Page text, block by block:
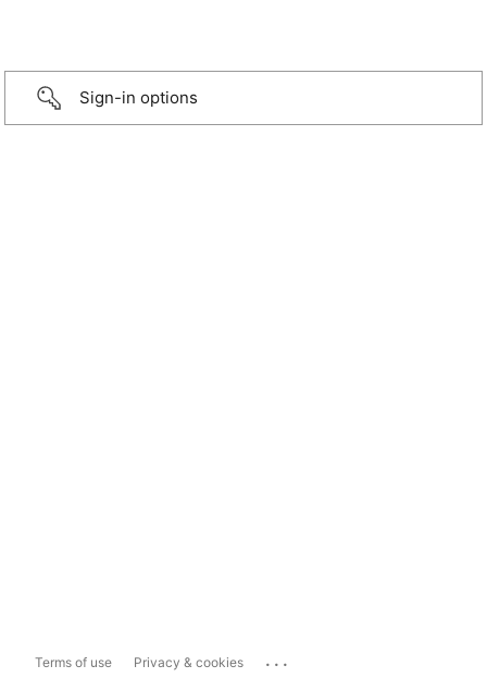
Sign-in options
Terms of use Privacy & cookies ...